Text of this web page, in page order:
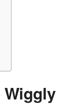
Wiggly